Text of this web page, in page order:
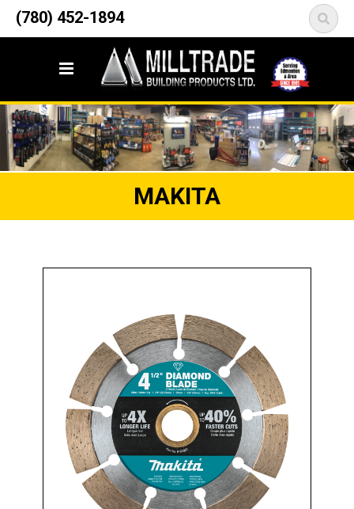
(780) 452-1894
12835 148 Street NW
Edmonton, AB T5L 2H9
MAKITA